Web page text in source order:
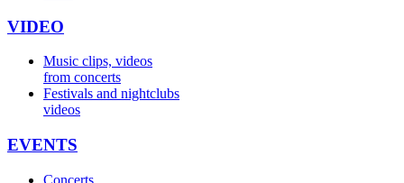
VIDEO
Music clips, videos
from concerts
Festivals and nightclubs
videos
EVENTS
Concerts